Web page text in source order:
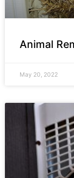
Animal
May 20, 2022